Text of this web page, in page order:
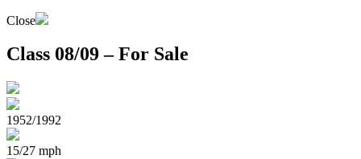
Close
Class 08/09 – For Sale
1952/1992
15/27 mph